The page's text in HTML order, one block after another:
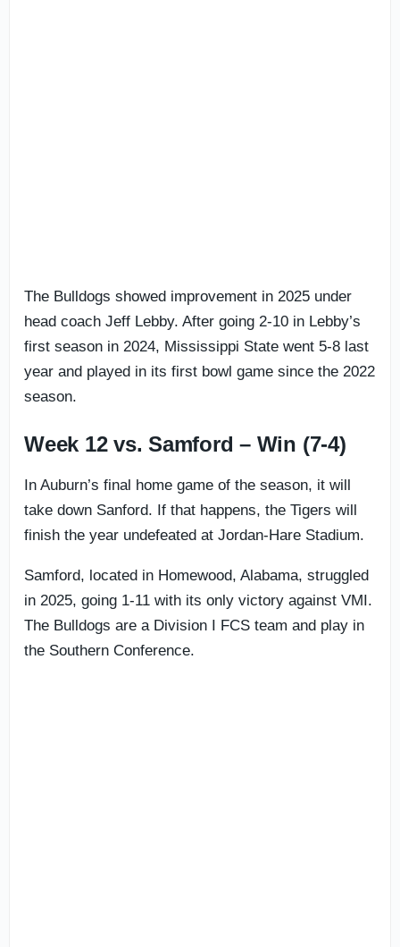
The Bulldogs showed improvement in 2025 under
head coach Jeff Lebby. After going 2-10 in Lebby’s
first season in 2024, Mississippi State went 5-8 last
year and played in its first bowl game since the 2022
season.
Week 12 vs. Samford – Win (7-4)
In Auburn’s final home game of the season, it will
take down Sanford. If that happens, the Tigers will
finish the year undefeated at Jordan-Hare Stadium.
Samford, located in Homewood, Alabama, struggled
in 2025, going 1-11 with its only victory against VMI.
The Bulldogs are a Division I FCS team and play in
the Southern Conference.